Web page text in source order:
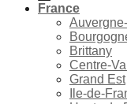
France
Brittany
Centre-
Grand Est
Ile-de-